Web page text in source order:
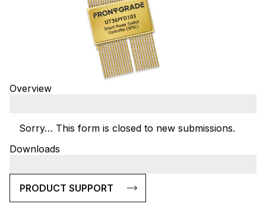
Overview
Status
message
Sorry… This form is closed to new submissions.
Downloads
PRODUCT SUPPORT